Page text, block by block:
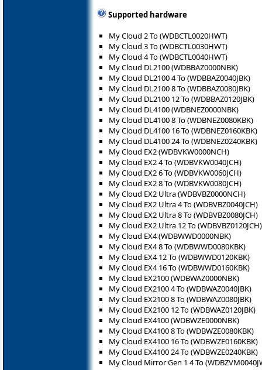
Supported hardware
My Cloud 2 To (WDBCTL0020HWT)
My Cloud 3 To (WDBCTL0030HWT)
My Cloud 4 To (WDBCTL0040HWT)
My Cloud DL2100 (WDBBAZ0000NBK)
My Cloud DL2100 4 To (WDBBAZ0040JBK)
My Cloud DL2100 8 To (WDBBAZ0080JBK)
My Cloud DL2100 12 To (WDBBAZ0120JBK)
My Cloud DL4100 (WDBNEZ0000NBK)
My Cloud DL4100 8 To (WDBNEZ0080KBK)
My Cloud DL4100 16 To (WDBNEZ0160KBK)
My Cloud DL4100 24 To (WDBNEZ0240KBK)
My Cloud EX2 (WDBVKW0000NCH)
My Cloud EX2 4 To (WDBVKW0040JCH)
My Cloud EX2 6 To (WDBVKW0060JCH)
My Cloud EX2 8 To (WDBVKW0080JCH)
My Cloud EX2 Ultra (WDBVBZ0000NCH)
My Cloud EX2 Ultra 4 To (WDBVBZ0040JCH)
My Cloud EX2 Ultra 8 To (WDBVBZ0080JCH)
My Cloud EX2 Ultra 12 To (WDBVBZ0120JCH)
My Cloud EX4 (WDBWWD0000NBK)
My Cloud EX4 8 To (WDBWWD0080KBK)
My Cloud EX4 12 To (WDBWWD0120KBK)
My Cloud EX4 16 To (WDBWWD0160KBK)
My Cloud EX2100 (WDBWAZ0000NBK)
My Cloud EX2100 4 To (WDBWAZ0040JBK)
My Cloud EX2100 8 To (WDBWAZ0080JBK)
My Cloud EX2100 12 To (WDBWAZ0120JBK)
My Cloud EX4100 (WDBWZE0000NBK)
My Cloud EX4100 8 To (WDBWZE0080KBK)
My Cloud EX4100 16 To (WDBWZE0160KBK)
My Cloud EX4100 24 To (WDBWZE0240KBK)
My Cloud Mirror Gen 1 4 To